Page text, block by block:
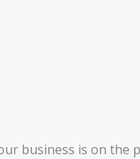
business is on the